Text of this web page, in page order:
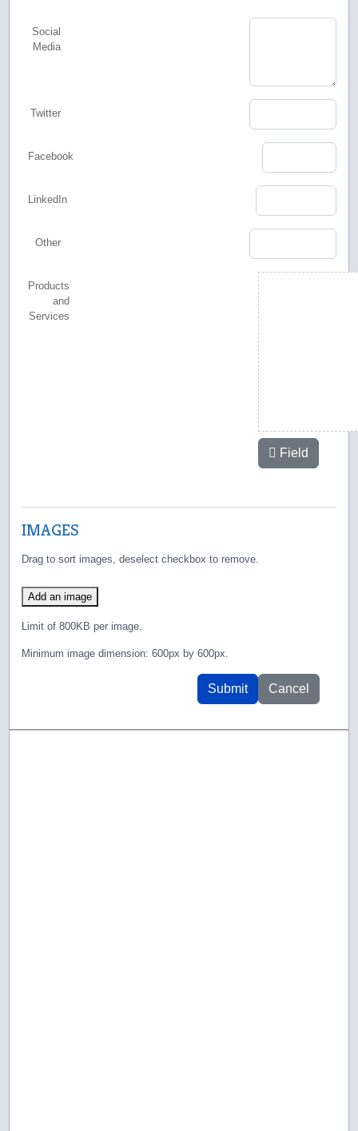
Social
Media
Twitter
Facebook
LinkedIn
Other
Products
and
Services
Field
IMAGES
Drag to sort images, deselect checkbox to remove.
Add an image
Limit of 800KB per image.
Minimum image dimension: 600px by 600px.
Submit Cancel